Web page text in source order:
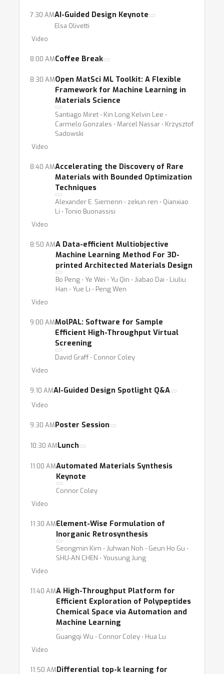
- Automated Material Characterization. This
component intersects heavily with a diverse
set of supervised learning techniques that are
automated machine learning based analysis
of data generated from different kinds of
instruments (e.g. X-Ray based diffraction data
for determining material structure).
7:30 AMAI-Guided Design Keynote
Elsa Olivetti
Video
8:00 AMCoffee Break
8:30 AMOpen MatSci ML Toolkit: A Flexible
Framework for Machine Learning in
Materials Science
Santiago Miret ⋅ Kin Long Kelvin Lee ⋅
Carmelo Gonzales ⋅ Marcel Nassar ⋅ Krzysztof
Sadowski
Video
8:40 AMAccelerating the Discovery of Rare
Materials with Bounded Optimization
Techniques
Alexander E. Siemenn ⋅ zekun ren ⋅ Qianxiao
Li ⋅ Tonio Buonassisi
Video
8:50 AMA Data-efficient Multiobjective
Machine Learning Method For 3D-
printed Architected Materials Design
Bo Peng ⋅ Ye Wei ⋅ Yu Qin ⋅ Jiabao Dai ⋅ Liuliu
Han ⋅ Yue Li ⋅ Peng Wen
Video
9:00 AMMolPAL: Software for Sample
Efficient High-Throughput Virtual
Screening
David Graff ⋅ Connor Coley
Video
9:10 AMAI-Guided Design Spotlight Q&A
Video
9:30 AMPoster Session
10:30 AMLunch
11:00 AMAutomated Materials Synthesis
Keynote
Connor Coley
Video
11:30 AMElement-Wise Formulation of
Inorganic Retrosynthesis
Seongmin Kim ⋅ Juhwan Noh ⋅ Geun Ho Gu ⋅
SHU-AN CHEN ⋅ Yousung Jung
Video
11:40 AMA High-Throughput Platform for
Efficient Exploration of Polypeptides
Chemical Space via Automation and
Machine Learning
Guangqi Wu ⋅ Connor Coley ⋅ Hua Lu
Video
11:50 AMDifferential top-k learning for